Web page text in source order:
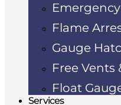
Flame
Gauge
Free Vents
Float
Services